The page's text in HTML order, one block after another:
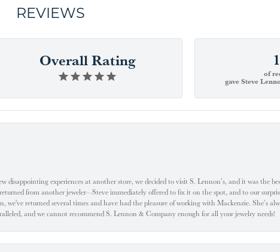
REVIEWS
Overall Rating
of
gave Steve
experiences at another store, we decided to visit S. Lennon’s, and it was the
from another jeweler—Steve immediately offered to fix it on the spot, and to our
we've returned several times and have had the pleasure of working with Mackenzie. She’s
and we cannot recommend S. Lennon & Company enough for all your jewelry needs!